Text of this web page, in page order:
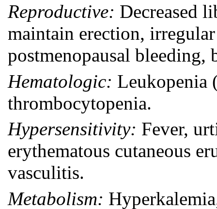
Reproductive: Decreased
maintain erection,
postmenopausal bleeding,
Hematologic: Leukopenia
thrombocytopenia.
Hypersensitivity: Fever,
erythematous cutaneous
vasculitis.
Metabolism: